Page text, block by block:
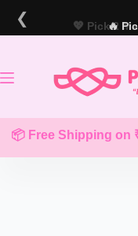
content
❮ 🔥
💖 Pick 2
📦 Free Shipping on